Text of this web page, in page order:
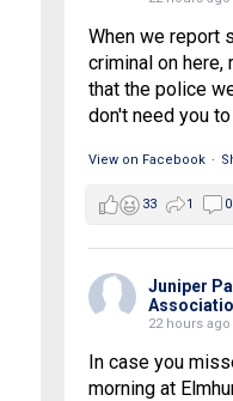
When we report
criminal on here,
that the police
don't need you
View on Facebook ·
33 1 0
Juniper
22 hours ago
In case you
morning at